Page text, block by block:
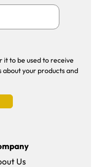
it to be used to receive
your products and
Us